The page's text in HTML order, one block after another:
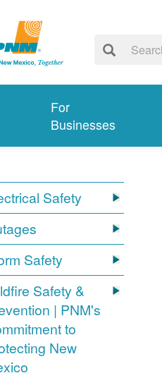
For
Businesses
Safety
Safety
Safety &
| PNM's
to
New